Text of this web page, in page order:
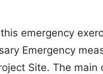
emergency
Emergency
Site. The